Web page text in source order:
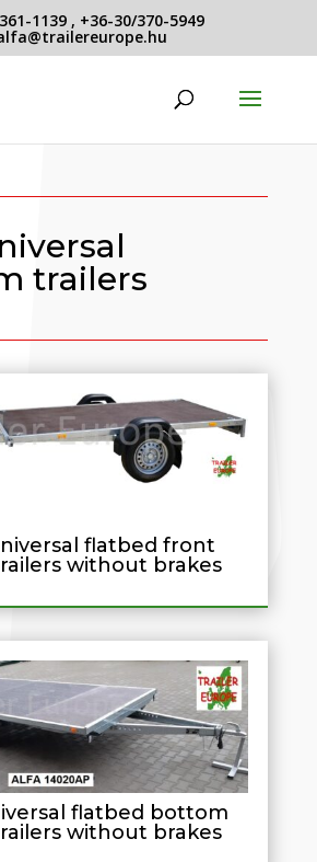
1139 , +36-30/370-5949
trailers
flatbed front
without brakes
flatbed bottom
without brakes